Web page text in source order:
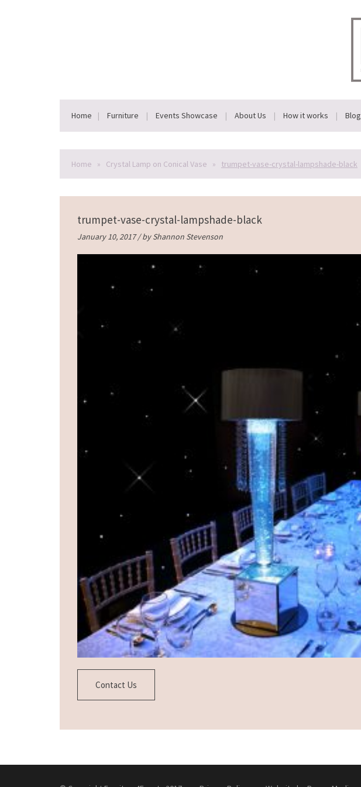
Home Furniture Events Showcase About Us How it works Blog
Home » Crystal Lamp on Conical Vase » trumpet-vase-crystal-lampshade-black
trumpet-vase-crystal-lampshade-black
January 10, 2017 / byShannon Stevenson
Contact Us